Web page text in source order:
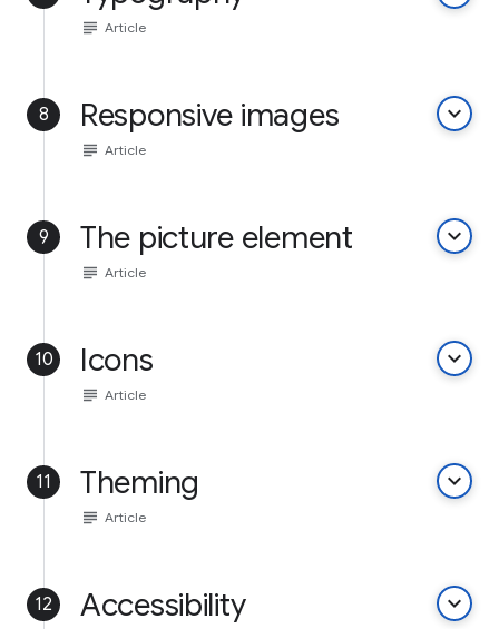
subject Article
8 Responsive images keyboard_arrow_down
subject Article
9 The picture element keyboard_arrow_down
subject Article
10 Icons keyboard_arrow_down
subject Article
11 Theming keyboard_arrow_down
subject Article
12 Accessibility keyboard_arrow_down